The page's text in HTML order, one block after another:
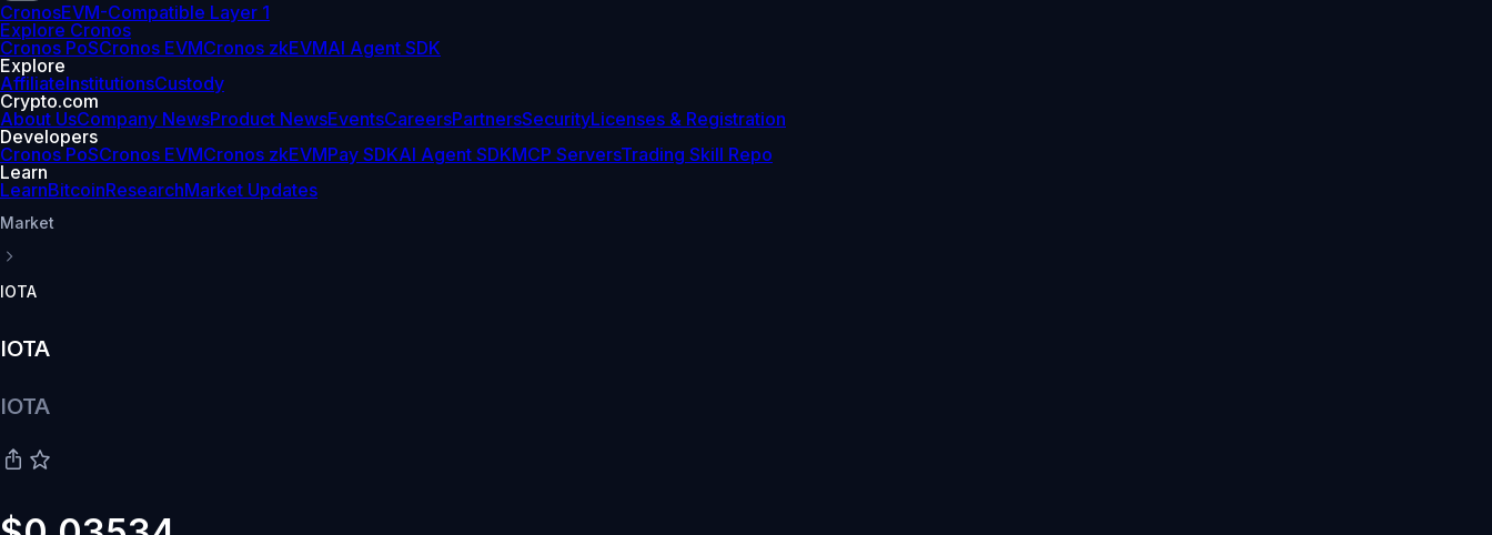
CronosEVM-Compatible Layer 1
Explore Cronos
Cronos PoSCronos EVMCronos zkEVMAI Agent SDK
Explore
AffiliateInstitutionsCustody
Crypto.com
About UsCompany NewsProduct NewsEventsCareersPartnersSecurityLicenses & Registration
Developers
Cronos PoSCronos EVMCronos zkEVMPay SDKAI Agent SDKMCP ServersTrading Skill Repo
Learn
LearnBitcoinResearchMarket Updates
Market
IOTA
IOTA
IOTA